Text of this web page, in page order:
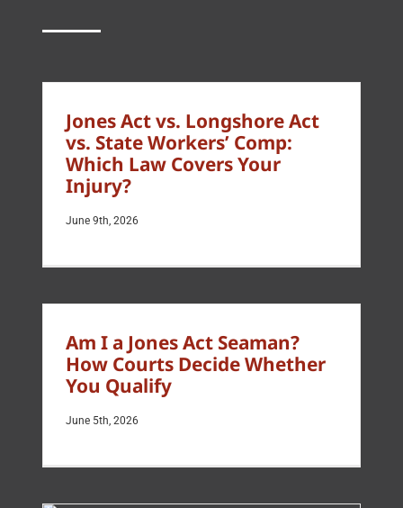
Jones Act vs. Longshore Act
vs. State Workers’ Comp:
Which Law Covers Your
Injury?
June 9th, 2026
Am I a Jones Act Seaman?
How Courts Decide Whether
You Qualify
June 5th, 2026